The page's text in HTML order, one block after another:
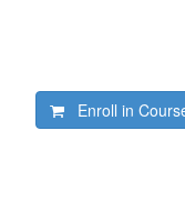
Enroll in